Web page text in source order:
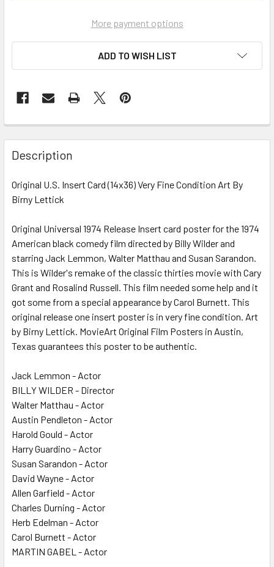
More payment options
ADD TO WISH LIST
FREQUENTLY
BOUGHT
TOGETHER:
SELECT
ADD
TO CART
Description
Original U.S. Insert Card (14x36) Very Fine Condition Art By
Birny Lettick
Original Universal 1974 Release Insert card poster for the 1974
American black comedy film directed by Billy Wilder and
starring Jack Lemmon, Walter Matthau and Susan Sarandon.
This is Wilder's remake of the classic thirties movie with Cary
Grant and Rosalind Russell. This film needed some help and it
got some from a special appearance by Carol Burnett. This
original release one insert poster is in very fine condition. Art
by Birny Lettick. MovieArt Original Film Posters in Austin,
Texas guarantees this poster to be authentic.
Jack Lemmon - Actor
BILLY WILDER - Director
Walter Matthau - Actor
Austin Pendleton - Actor
Harold Gould - Actor
Harry Guardino - Actor
Susan Sarandon - Actor
David Wayne - Actor
Allen Garfield - Actor
Charles Durning - Actor
Herb Edelman - Actor
Carol Burnett - Actor
MARTIN GABEL - Actor